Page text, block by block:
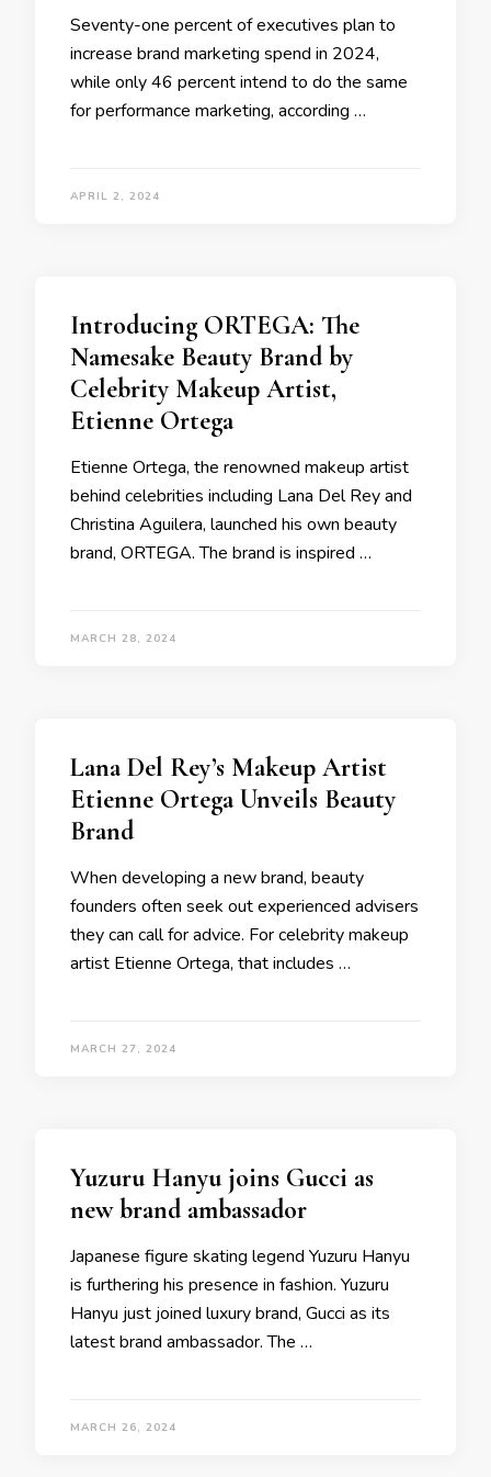
Seventy-one percent of executives plan to
increase brand marketing spend in 2024,
while only 46 percent intend to do the same
for performance marketing, according …
APRIL 2, 2024
Introducing ORTEGA: The
Namesake Beauty Brand by
Celebrity Makeup Artist,
Etienne Ortega
Etienne Ortega, the renowned makeup artist
behind celebrities including Lana Del Rey and
Christina Aguilera, launched his own beauty
brand, ORTEGA. The brand is inspired …
MARCH 28, 2024
Lana Del Rey’s Makeup Artist
Etienne Ortega Unveils Beauty
Brand
When developing a new brand, beauty
founders often seek out experienced advisers
they can call for advice. For celebrity makeup
artist Etienne Ortega, that includes …
MARCH 27, 2024
Yuzuru Hanyu joins Gucci as
new brand ambassador
Japanese figure skating legend Yuzuru Hanyu
is furthering his presence in fashion. Yuzuru
Hanyu just joined luxury brand, Gucci as its
latest brand ambassador. The …
MARCH 26, 2024